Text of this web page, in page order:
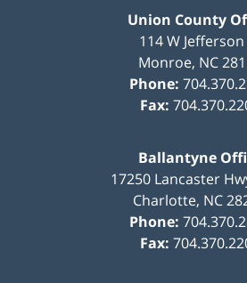
Union County
114 W Jefferson
Monroe, NC
Phone:
Fax:
Ballantyne
17250 Lancaster
Charlotte, NC
Phone:
Fax: